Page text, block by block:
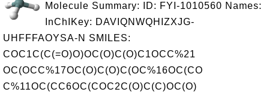
Molecule Summary: ID: FYI-1010560 Names:
InChIKey: DAVIQNWQHIZXJG-
UHFFFAOYSA-N SMILES:
COC1C(C(=O)O)OC(O)C(O)C1OCC%21
OC(OCC%17OC(O)C(O)C(OC%16OC(CO
C%11OC(CC6OC(COC2C(O)C(C)OC(O)